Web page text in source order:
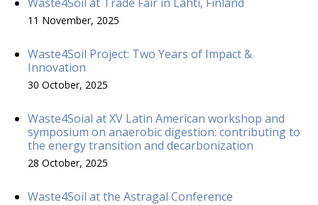
11 November, 2025
Waste4Soil Project: Two Years of Impact &
Innovation
30 October, 2025
Waste4Soial at XV Latin American workshop and
symposium on anaerobic digestion: contributing to
the energy transition and decarbonization
28 October, 2025
Waste4Soil at the Astragal Conference